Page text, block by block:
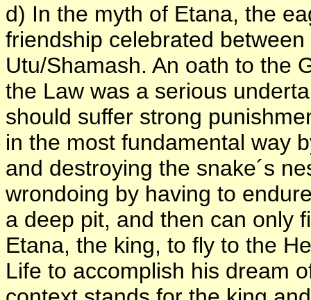
d) In the myth of Etana, the
friendship celebrated
Utu/Shamash. An oath to the
the Law was a serious
should suffer strong
in the most fundamental way
and destroying the snake´s
wrondoing by having to
a deep pit, and then can only
Etana, the king, to fly to the
Life to accomplish his dream